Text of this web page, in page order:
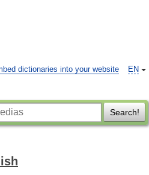
EN
dictionaries into your website
Search!